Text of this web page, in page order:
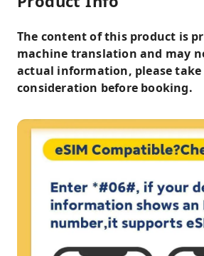
The content of this product is
machine translation and may
actual information, please
consideration before booking.